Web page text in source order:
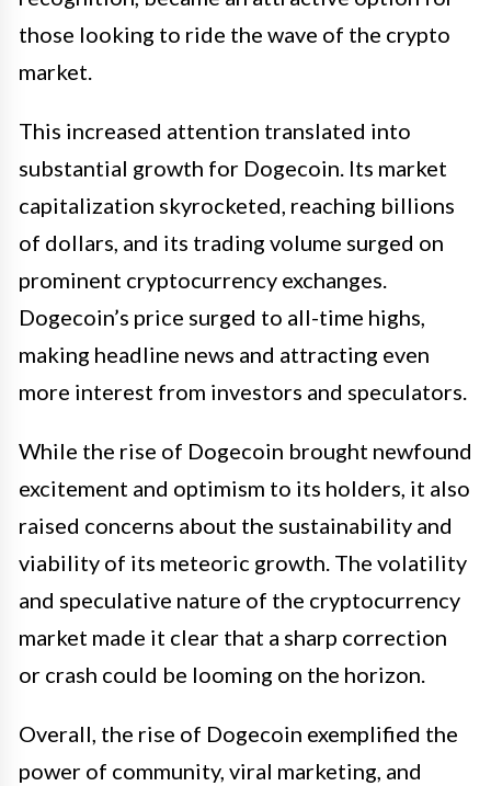
those looking to ride the wave of the crypto
market.
This increased attention translated into
substantial growth for Dogecoin. Its market
capitalization skyrocketed, reaching billions
of dollars, and its trading volume surged on
prominent cryptocurrency exchanges.
Dogecoin’s price surged to all-time highs,
making headline news and attracting even
more interest from investors and speculators.
While the rise of Dogecoin brought newfound
excitement and optimism to its holders, it also
raised concerns about the sustainability and
viability of its meteoric growth. The volatility
and speculative nature of the cryptocurrency
market made it clear that a sharp correction
or crash could be looming on the horizon.
Overall, the rise of Dogecoin exemplified the
power of community, viral marketing, and